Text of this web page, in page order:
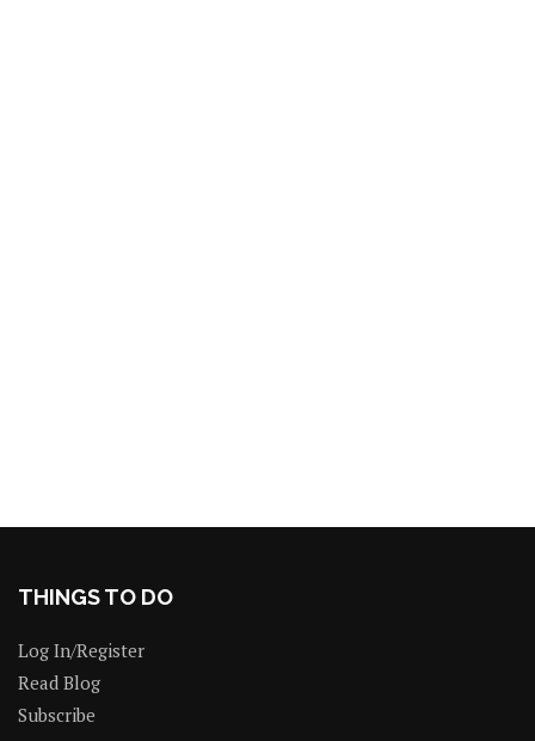
THINGS TO DO
Log In/Register
Read Blog
Subscribe